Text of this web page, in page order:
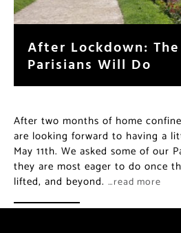
After Lockdown:
Parisians Will Do
After two months of home
are looking forward to having a
May 11th. We asked some of our
they are most eager to do once
lifted, and beyond. …read more